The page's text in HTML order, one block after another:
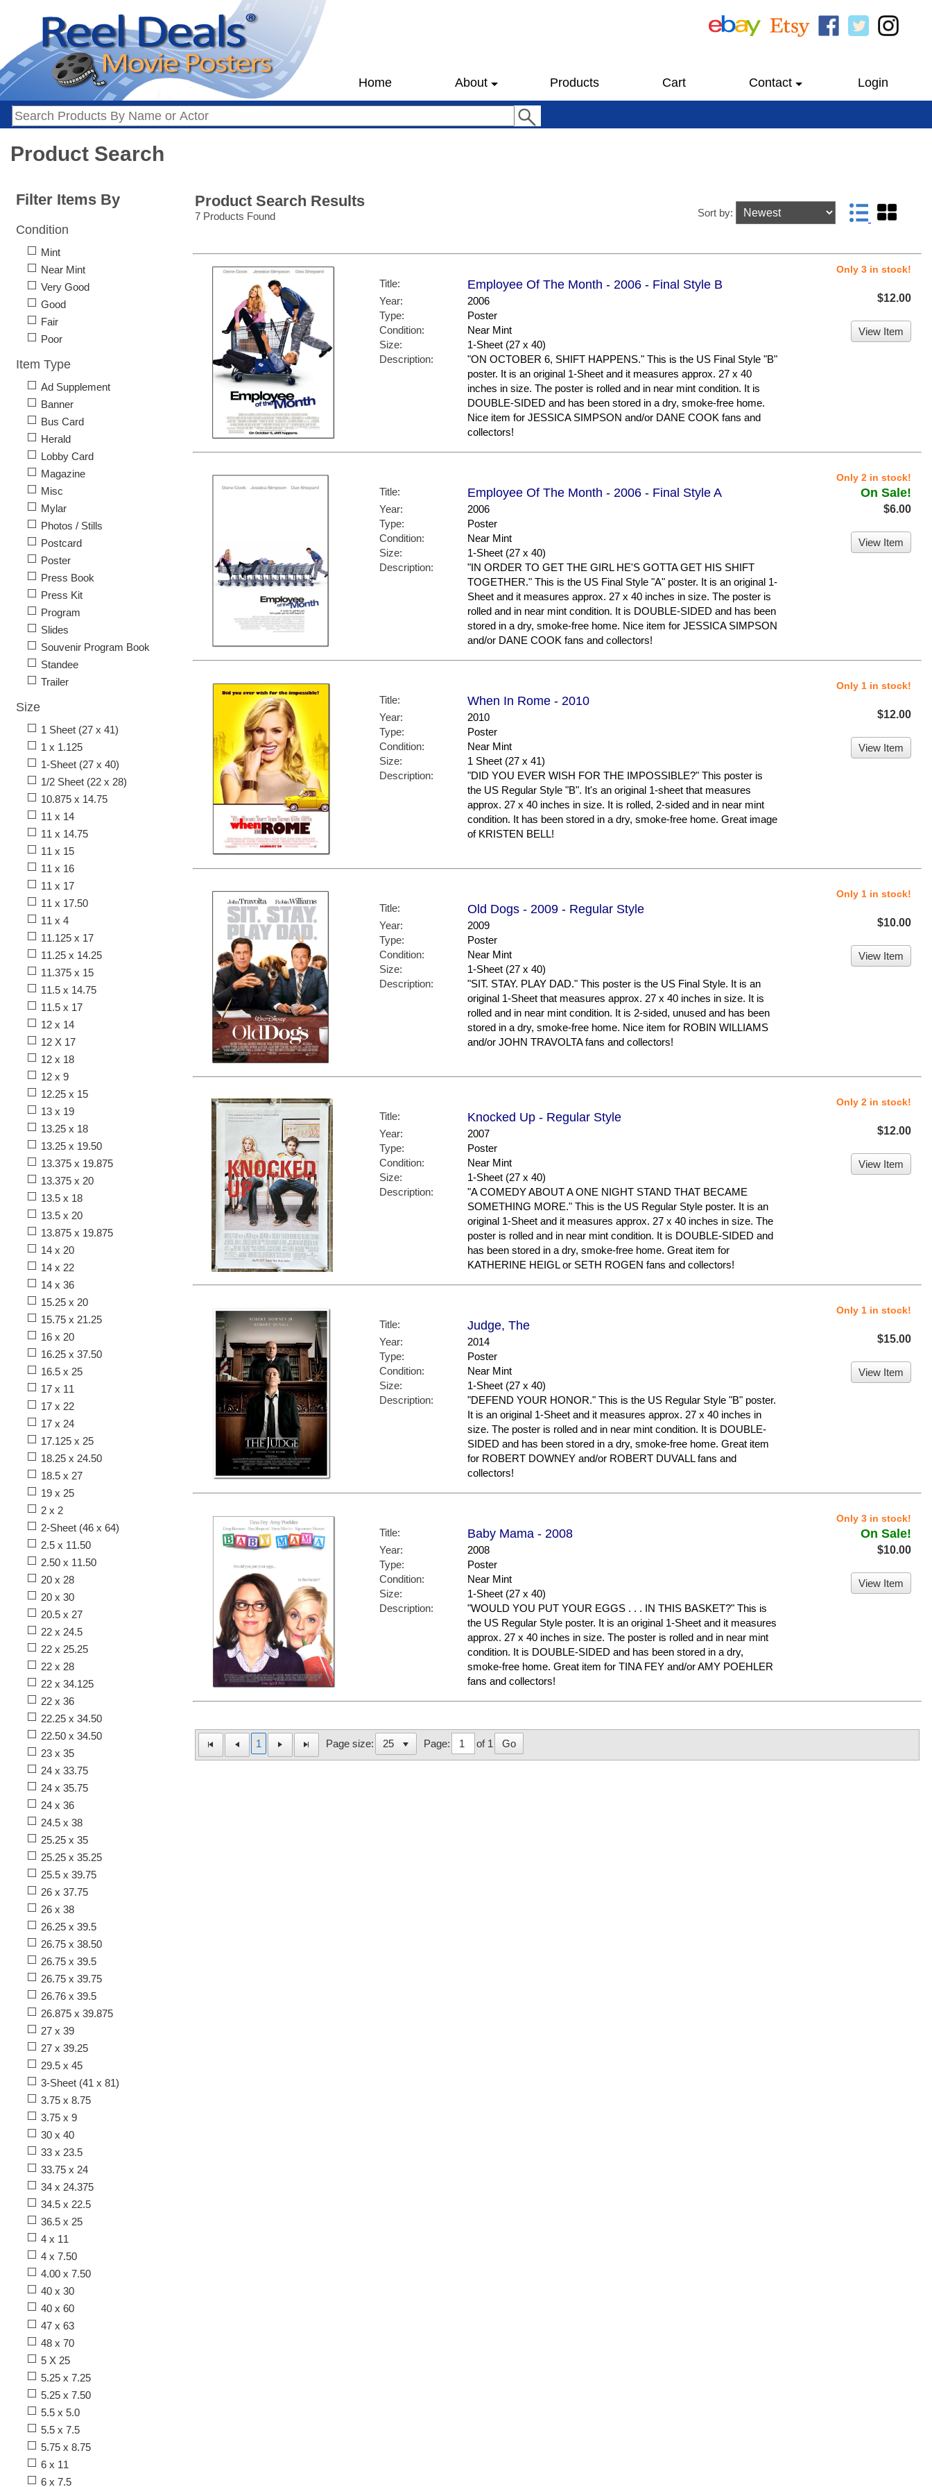
Home About Products Cart Contact Login
Product Search
Product Search Results
7 Products Found Sort by:
Title: Employee Of The Month - 2006 - Final Style B
Year:
2006
Type:
Poster
Condition:
Near Mint
Size:
1-Sheet (27 x 40)
Description:
"ON OCTOBER 6, SHIFT HAPPENS." This is the US Final Style "B"
poster. It is an original 1-Sheet and it measures approx. 27 x 40
inches in size. The poster is rolled and in near mint condition. It is
DOUBLE-SIDED and has been stored in a dry, smoke-free home.
Nice item for JESSICA SIMPSON and/or DANE COOK fans and
collectors!
Only 3 in stock!
$12.00
View Item
Title: Employee Of The Month - 2006 - Final Style A
Year:
2006
Type:
Poster
Condition:
Near Mint
Size:
1-Sheet (27 x 40)
Description:
"IN ORDER TO GET THE GIRL HE'S GOTTA GET HIS SHIFT
TOGETHER." This is the US Final Style "A" poster. It is an original 1-
Sheet and it measures approx. 27 x 40 inches in size. The poster is
rolled and in near mint condition. It is DOUBLE-SIDED and has been
stored in a dry, smoke-free home. Nice item for JESSICA SIMPSON
and/or DANE COOK fans and collectors!
Only 2 in stock!
On Sale!
$6.00
View Item
Title: When In Rome - 2010
Year:
2010
Type:
Poster
Condition:
Near Mint
Size:
1 Sheet (27 x 41)
Description:
"DID YOU EVER WISH FOR THE IMPOSSIBLE?" This poster is
the US Regular Style "B". It's an original 1-sheet that measures
approx. 27 x 40 inches in size. It is rolled, 2-sided and in near mint
condition. It has been stored in a dry, smoke-free home. Great image
of KRISTEN BELL!
Only 1 in stock!
$12.00
View Item
Title: Old Dogs - 2009 - Regular Style
Year:
2009
Type:
Poster
Condition:
Near Mint
Size:
1-Sheet (27 x 40)
Description:
"SIT. STAY. PLAY DAD." This poster is the US Final Style. It is an
original 1-Sheet that measures approx. 27 x 40 inches in size. It is
rolled and in near mint condition. It is 2-sided, unused and has been
stored in a dry, smoke-free home. Nice item for ROBIN WILLIAMS
and/or JOHN TRAVOLTA fans and collectors!
Only 1 in stock!
$10.00
View Item
Title: Knocked Up - Regular Style
Year:
2007
Type:
Poster
Condition:
Near Mint
Size:
1-Sheet (27 x 40)
Description:
"A COMEDY ABOUT A ONE NIGHT STAND THAT BECAME
SOMETHING MORE." This is the US Regular Style poster. It is an
original 1-Sheet and it measures approx. 27 x 40 inches in size. The
poster is rolled and in near mint condition. It is DOUBLE-SIDED and
has been stored in a dry, smoke-free home. Great item for
KATHERINE HEIGL or SETH ROGEN fans and collectors!
Only 2 in stock!
$12.00
View Item
Title: Judge, The
Year:
2014
Type:
Poster
Condition:
Near Mint
Size:
1-Sheet (27 x 40)
Description:
"DEFEND YOUR HONOR." This is the US Regular Style "B" poster.
It is an original 1-Sheet and it measures approx. 27 x 40 inches in
size. The poster is rolled and in near mint condition. It is DOUBLE-
SIDED and has been stored in a dry, smoke-free home. Great item
for ROBERT DOWNEY and/or ROBERT DUVALL fans and
collectors!
Only 1 in stock!
$15.00
View Item
Title: Baby Mama - 2008
Year:
2008
Type:
Poster
Condition:
Near Mint
Size:
1-Sheet (27 x 40)
Description:
"WOULD YOU PUT YOUR EGGS . . . IN THIS BASKET?" This is
the US Regular Style poster. It is an original 1-Sheet and it measures
approx. 27 x 40 inches in size. The poster is rolled and in near mint
condition. It is DOUBLE-SIDED and has been stored in a dry,
smoke-free home. Great item for TINA FEY and/or AMY POEHLER
fans and collectors!
Only 3 in stock!
On Sale!
$10.00
View Item
1 Page size: Page: of 1 Go
Filter Items By
Condition
Mint
Near Mint
Very Good
Good
Fair
Poor
Item Type
Ad Supplement
Banner
Bus Card
Herald
Lobby Card
Magazine
Misc
Mylar
Photos / Stills
Postcard
Poster
Press Book
Press Kit
Program
Slides
Souvenir Program Book
Standee
Trailer
Size
1 Sheet (27 x 41)
1 x 1.125
1-Sheet (27 x 40)
1/2 Sheet (22 x 28)
10.875 x 14.75
11 x 14
11 x 14.75
11 x 15
11 x 16
11 x 17
11 x 17.50
11 x 4
11.125 x 17
11.25 x 14.25
11.375 x 15
11.5 x 14.75
11.5 x 17
12 x 14
12 X 17
12 x 18
12 x 9
12.25 x 15
13 x 19
13.25 x 18
13.25 x 19.50
13.375 x 19.875
13.375 x 20
13.5 x 18
13.5 x 20
13.875 x 19.875
14 x 20
14 x 22
14 x 36
15.25 x 20
15.75 x 21.25
16 x 20
16.25 x 37.50
16.5 x 25
17 x 11
17 x 22
17 x 24
17.125 x 25
18.25 x 24.50
18.5 x 27
19 x 25
2 x 2
2-Sheet (46 x 64)
2.5 x 11.50
2.50 x 11.50
20 x 28
20 x 30
20.5 x 27
22 x 24.5
22 x 25.25
22 x 28
22 x 34.125
22 x 36
22.25 x 34.50
22.50 x 34.50
23 x 35
24 x 33.75
24 x 35.75
24 x 36
24.5 x 38
25.25 x 35
25.25 x 35.25
25.5 x 39.75
26 x 37.75
26 x 38
26.25 x 39.5
26.75 x 38.50
26.75 x 39.5
26.75 x 39.75
26.76 x 39.5
26.875 x 39.875
27 x 39
27 x 39.25
29.5 x 45
3-Sheet (41 x 81)
3.75 x 8.75
3.75 x 9
30 x 40
33 x 23.5
33.75 x 24
34 x 24.375
34.5 x 22.5
36.5 x 25
4 x 11
4 x 7.50
4.00 x 7.50
40 x 30
40 x 60
47 x 63
48 x 70
5 X 25
5.25 x 7.25
5.25 x 7.50
5.5 x 5.0
5.5 x 7.5
5.75 x 8.75
6 x 11
6 x 7.5